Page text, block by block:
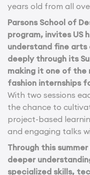
years old from all
Parsons School of
program, invites US
understand fine arts
deeply through its
making it one of the
fashion internships
With two sessions
the chance to
project-based
and engaging talks
Through this
deeper
specialized skills,